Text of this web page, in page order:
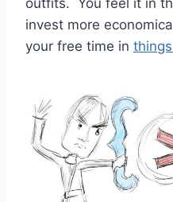
invest more
your free time in